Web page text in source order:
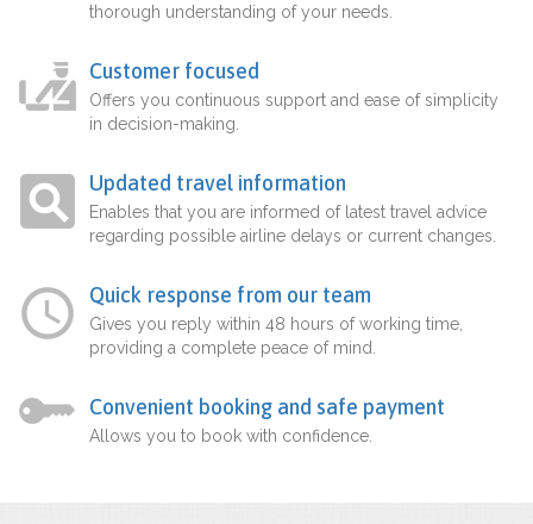
thorough understanding of your needs.
Customer focused
Offers you continuous support and ease of simplicity
in decision-making.
Updated travel information
Enables that you are informed of latest travel advice
regarding possible airline delays or current changes.
Quick response from our team
Gives you reply within 48 hours of working time,
providing a complete peace of mind.
Convenient booking and safe payment
Allows you to book with confidence.